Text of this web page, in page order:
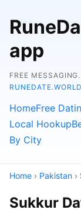
app
FREE
RUNEDATE.WORLD
HomeFree
Local Hookup
By City
Home › Pakistan
Sukkur